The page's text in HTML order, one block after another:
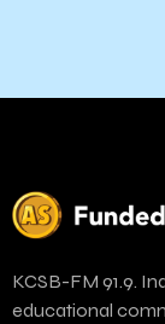
KCSB-FM 91.9.
educational